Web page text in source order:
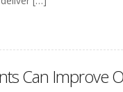
Can Improve